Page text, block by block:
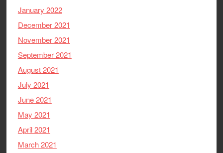
January 2022
December 2021
November 2021
September 2021
August 2021
July 2021
June 2021
May 2021
April 2021
March 2021